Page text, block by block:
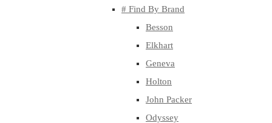
# Find By Brand
Besson
Elkhart
Geneva
Holton
John Packer
Odyssey